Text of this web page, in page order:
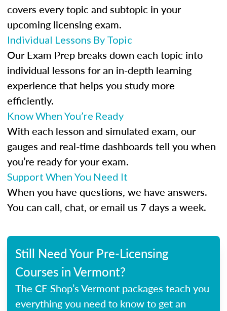
covers every topic and subtopic in your
upcoming licensing exam.
Individual Lessons By Topic
Our Exam Prep breaks down each topic into
individual lessons for an in-depth learning
experience that helps you study more
efficiently.
Know When You’re Ready
With each lesson and simulated exam, our
gauges and real-time dashboards tell you when
you’re ready for your exam.
Support When You Need It
When you have questions, we have answers.
You can call, chat, or email us 7 days a week.
Still Need Your Pre-Licensing
Courses in Vermont?
The CE Shop’s Vermont packages teach you
everything you need to know to get an